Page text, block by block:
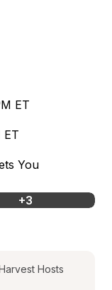
ET
ET
You
+3
Hosts